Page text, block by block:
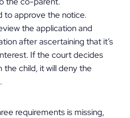
to approve the notice.
the application and
after ascertaining that it’s
If the court decides
the child, it will deny the
requirements is missing,